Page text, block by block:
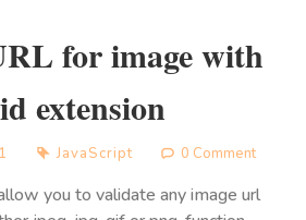
for image with
extension
JavaScript 0 Comment
you to validate any image url